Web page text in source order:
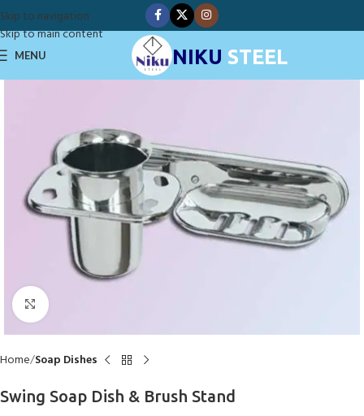
Skip to navigation
Skip to main content
MENU NIKU STEEL
Click to enlarge
Home Soap Dishes
Swing Soap Dish & Brush Stand